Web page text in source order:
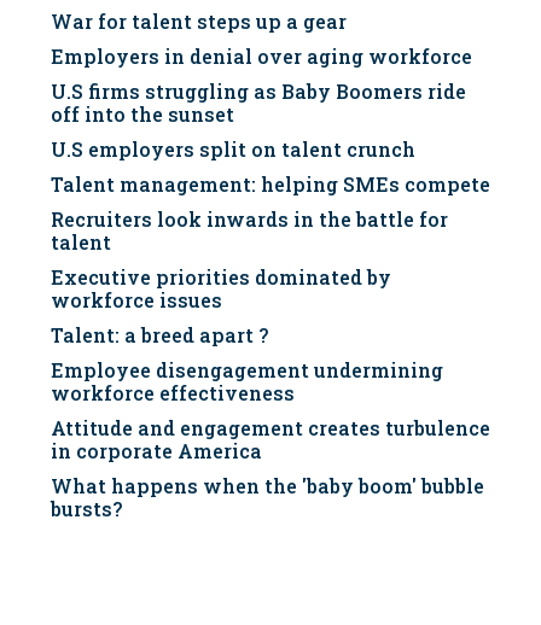
War for talent steps up a gear
Employers in denial over aging workforce
U.S firms struggling as Baby Boomers ride
off into the sunset
U.S employers split on talent crunch
Talent management: helping SMEs compete
Recruiters look inwards in the battle for
talent
Executive priorities dominated by
workforce issues
Talent: a breed apart ?
Employee disengagement undermining
workforce effectiveness
Attitude and engagement creates turbulence
in corporate America
What happens when the 'baby boom' bubble
bursts?